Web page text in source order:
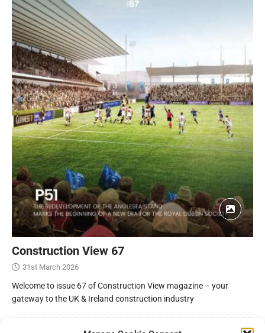
Construction View 67
31st March 2026
Welcome to issue 67 of Construction View magazine – your
gateway to the UK & Ireland construction industry